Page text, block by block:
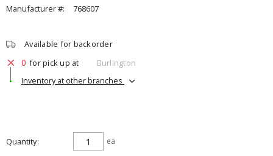
Manufacturer #:
768607
Available for backorder
0 for pick up at
Burlington
Inventory at other branches
Quantity ea